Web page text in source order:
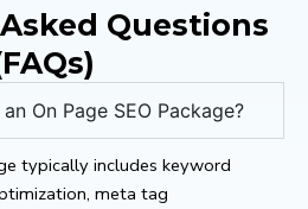
Questions
On Page SEO Package?
typically includes keyword
meta tag